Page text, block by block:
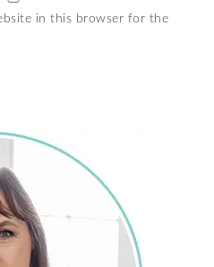
in this browser for the